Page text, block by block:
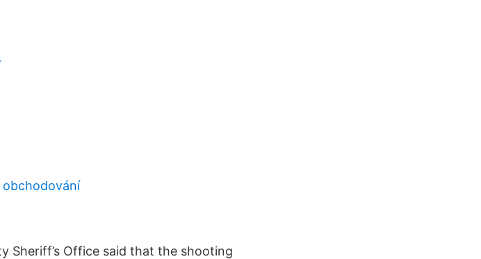
obchodování
Sheriff’s Office said that the shooting